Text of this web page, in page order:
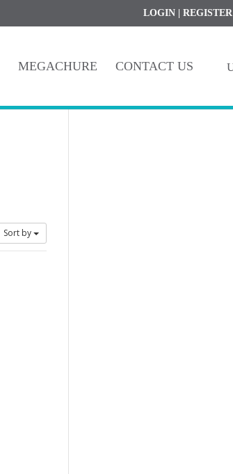
Register My Account
LOGIN| REGISTER
MEGACHURE CONTACT US
Sort by